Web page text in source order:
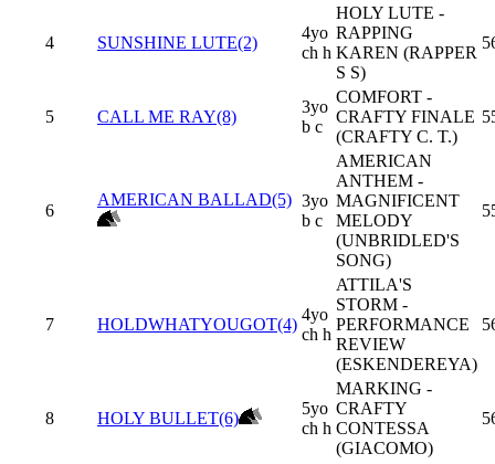
4 SUNSHINE LUTE(2)
4yo
ch h
HOLY LUTE -
RAPPING
KAREN (RAPPER
S S)
5 CALL ME RAY(8)
3yo
b c
COMFORT -
CRAFTY FINALE
(CRAFTY C. T.)
6
AMERICAN BALLAD(5) 3yo
b c
AMERICAN
ANTHEM -
MAGNIFICENT
MELODY
(UNBRIDLED'S
SONG)
7 HOLDWHATYOUGOT(4)
4yo
ch h
ATTILA'S
STORM -
PERFORMANCE
REVIEW
(ESKENDEREYA)
8 HOLY BULLET(6)
5yo
ch h
MARKING -
CRAFTY
CONTESSA
(GIACOMO)